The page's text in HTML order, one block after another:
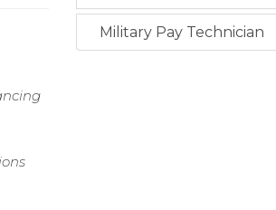
Military Pay Technician